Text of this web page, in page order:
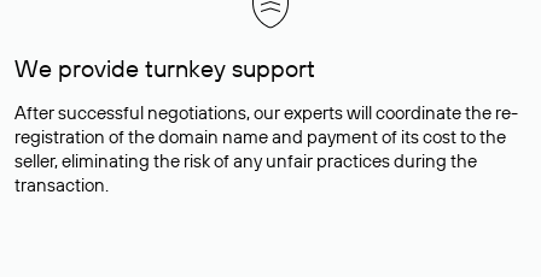
We provide turnkey support
After successful negotiations, our experts will coordinate the re-
registration of the domain name and payment of its cost to the
seller, eliminating the risk of any unfair practices during the
transaction.